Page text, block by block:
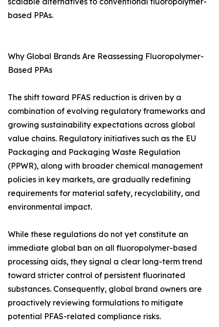
based PPAs.
Why Global Brands Are Reassessing Fluoropolymer-
Based PPAs
The shift toward PFAS reduction is driven by a
combination of evolving regulatory frameworks and
growing sustainability expectations across global
value chains. Regulatory initiatives such as the EU
Packaging and Packaging Waste Regulation
(PPWR), along with broader chemical management
policies in key markets, are gradually redefining
requirements for material safety, recyclability, and
environmental impact.
While these regulations do not yet constitute an
immediate global ban on all fluoropolymer-based
processing aids, they signal a clear long-term trend
toward stricter control of persistent fluorinated
substances. Consequently, global brand owners are
proactively reviewing formulations to mitigate
potential PFAS-related compliance risks.